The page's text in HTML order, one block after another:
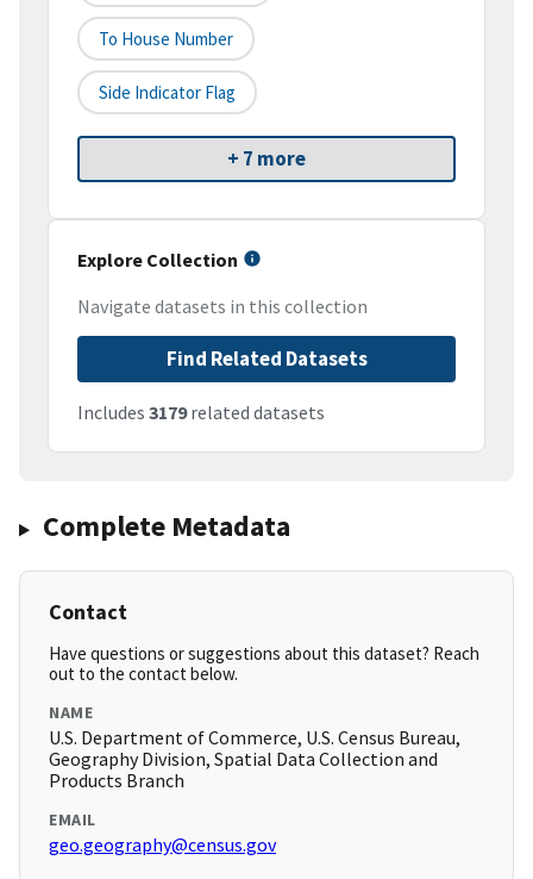
To House Number
Side Indicator Flag
+ 7 more
Explore Collection
Navigate datasets in this collection
Find Related Datasets
Includes 3179related datasets
Complete Metadata
Contact
Have questions or suggestions about this dataset? Reach
out to the contact below.
NAME
U.S. Department of Commerce, U.S. Census Bureau,
Geography Division, Spatial Data Collection and
Products Branch
EMAIL
geo.geography@census.gov